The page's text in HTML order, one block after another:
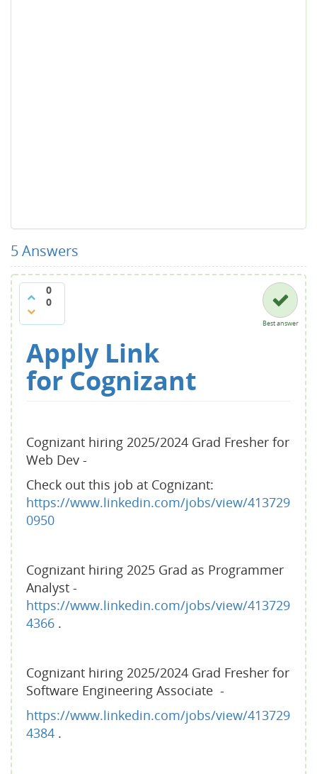
5Answers
0
0
Best answer
Apply Link
forCognizant
Cognizant hiring 2025/2024 Grad Fresher for
Web Dev -
Check out this job at Cognizant:
https://www.linkedin.com/jobs/view/413729
0950
Cognizant hiring 2025 Grad as Programmer
Analyst -
https://www.linkedin.com/jobs/view/413729
4366 .
Cognizant hiring 2025/2024 Grad Fresher for
Software Engineering Associate -
https://www.linkedin.com/jobs/view/413729
4384 .